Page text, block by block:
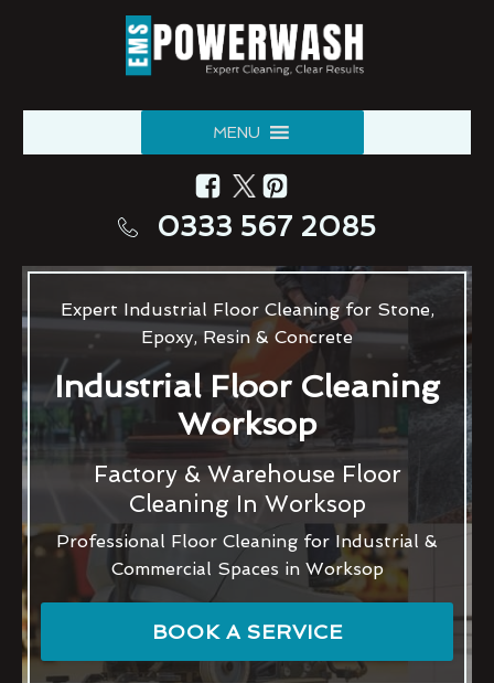
MENU
0333 567 2085
Expert Industrial Floor Cleaning for Stone,
Epoxy, Resin & Concrete
Industrial Floor Cleaning
Worksop
Factory & Warehouse Floor
Cleaning In Worksop
Professional Floor Cleaning for Industrial &
Commercial Spaces in Worksop
BOOK A SERVICE